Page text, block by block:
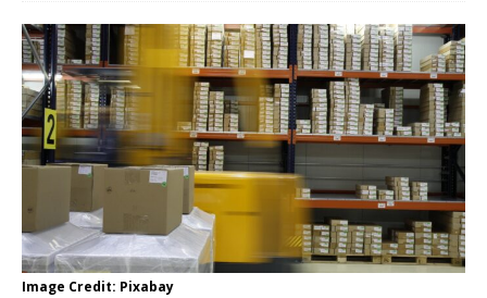
Image Credit: Pixabay